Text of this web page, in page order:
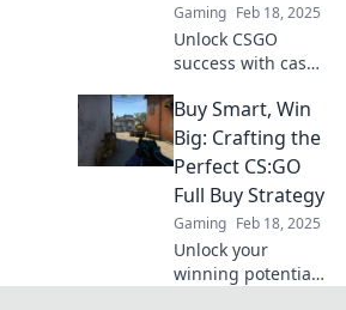
Gaming Feb 18, 2025
Unlock CSGO
success with cash
full buy strategies
to dominate your
economy and
crush the
competition.
Buy Smart, Win
Big: Crafting the
Perfect CS:GO
Full Buy Strategy
Gaming Feb 18, 2025
Unlock your
winning potential